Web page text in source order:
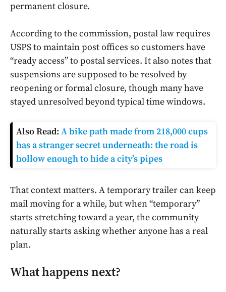
permanent closure.
According to the commission, postal law requires
USPS to maintain post offices so customers have
“ready access” to postal services. It also notes that
suspensions are supposed to be resolved by
reopening or formal closure, though many have
stayed unresolved beyond typical time windows.
Also Read: A bike path made from 218,000 cups
has a stranger secret underneath: the road is
hollow enough to hide a city’s pipes
That context matters. A temporary trailer can keep
mail moving for a while, but when “temporary”
starts stretching toward a year, the community
naturally starts asking whether anyone has a real
plan.
What happens next?